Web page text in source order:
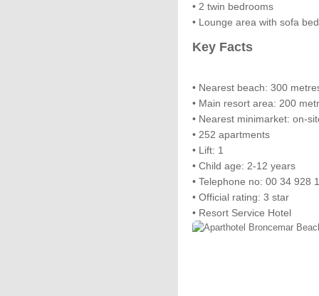
• 2 twin bedrooms
• Lounge area with sofa bed
Key Facts
• Nearest beach: 300
• Main resort area: 200
• Nearest minimarket: on-
• 252 apartments
• Lift: 1
• Child age: 2-12 years
• Telephone no: 00 34 928
• Official rating: 3 star
• Resort Service Hotel